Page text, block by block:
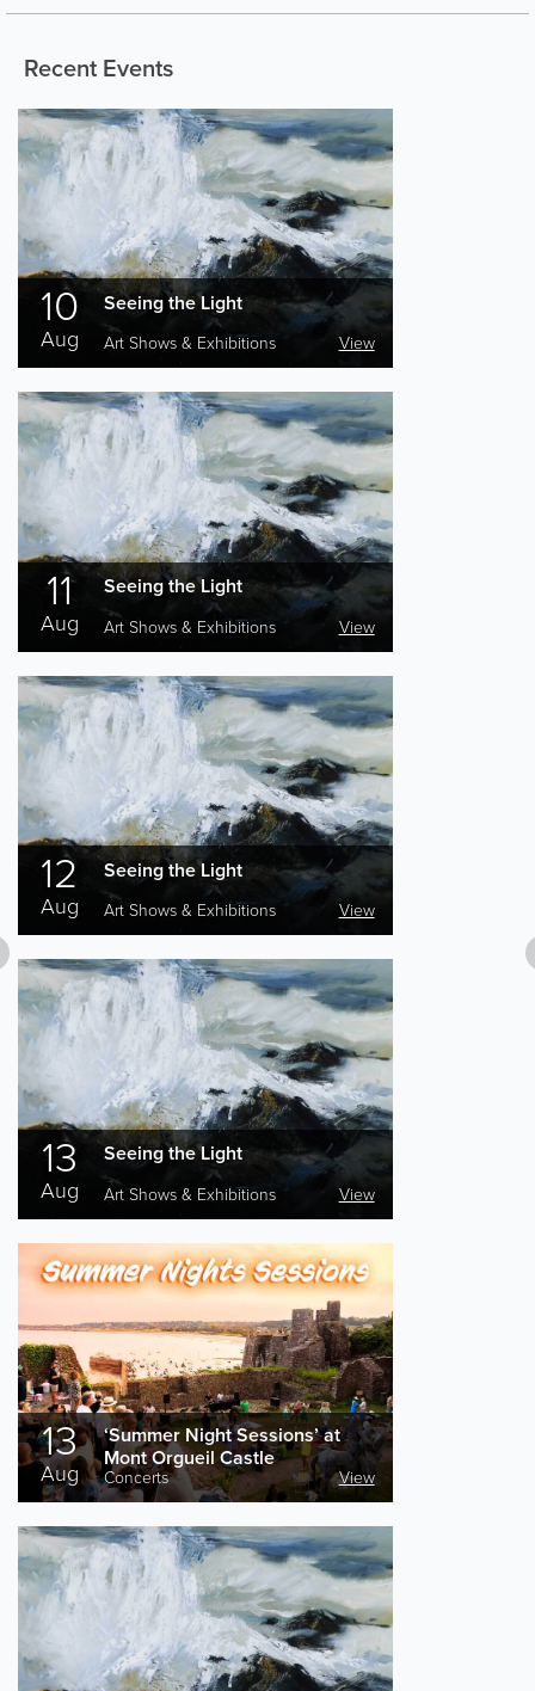
Recent Events
10
Aug
Seeing the Light
Art Shows & Exhibitions View
11
Aug
Seeing the Light
Art Shows & Exhibitions View
12
Aug
Seeing the Light
Art Shows & Exhibitions View
13
Aug
Seeing the Light
Art Shows & Exhibitions View
13
Aug
‘Summer Night Sessions’ at
Mont Orgueil Castle
Concerts View